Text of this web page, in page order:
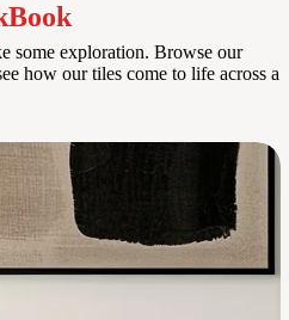
some exploration. Browse our
how our tiles come to life across a